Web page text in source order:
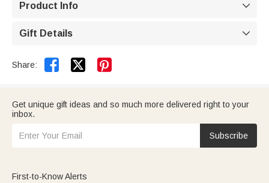
Product Info 
Gift Details 
Share:  
Get unique gift ideas and so much more delivered right to your
inbox.
Subscribe
First-to-Know Alerts